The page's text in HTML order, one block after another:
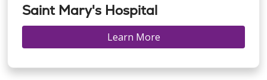
Saint Mary's Hospital
Learn More